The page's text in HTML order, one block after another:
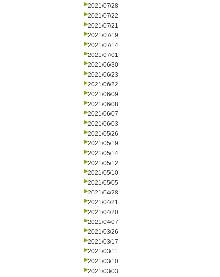
2021/07/28
2021/07/22
2021/07/21
2021/07/19
2021/07/14
2021/07/01
2021/06/30
2021/06/23
2021/06/22
2021/06/09
2021/06/08
2021/06/07
2021/06/03
2021/05/26
2021/05/19
2021/05/14
2021/05/12
2021/05/10
2021/05/05
2021/04/28
2021/04/21
2021/04/20
2021/04/07
2021/03/26
2021/03/17
2021/03/11
2021/03/10
2021/03/03